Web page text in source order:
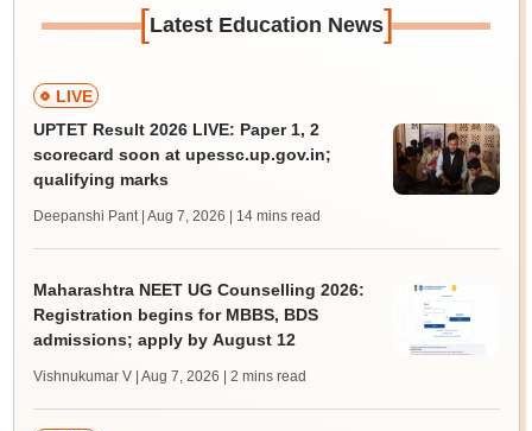
[Latest Education News]
LIVE
UPTET Result 2026 LIVE: Paper 1, 2
scorecard soon at upessc.up.gov.in;
qualifying marks
Deepanshi Pant | Aug 7, 2026 | 14 mins read
Maharashtra NEET UG Counselling 2026:
Registration begins for MBBS, BDS
admissions; apply by August 12
Vishnukumar V | Aug 7, 2026 | 2 mins read